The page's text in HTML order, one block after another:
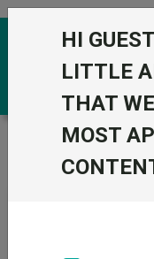
Skip to the content
Trustnet / News &
retired investors
HI
LITTLE
THAT
MOST